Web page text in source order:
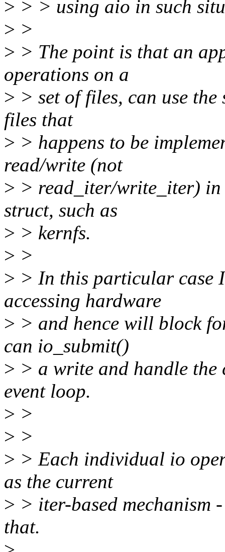
> > > using aio in such
> >
> > The point is that an
operations on a
> > set of files, can use
files that
> > happens to be
read/write (not
> > read_iter/write_iter) in
struct, such as
> > kernfs.
> >
> > In this particular case
accessing hardware
> > and hence will block
can io_submit()
> > a write and handle
event loop.
> >
> >
> > Each individual io
as the current
> > iter-based mechanism
that.